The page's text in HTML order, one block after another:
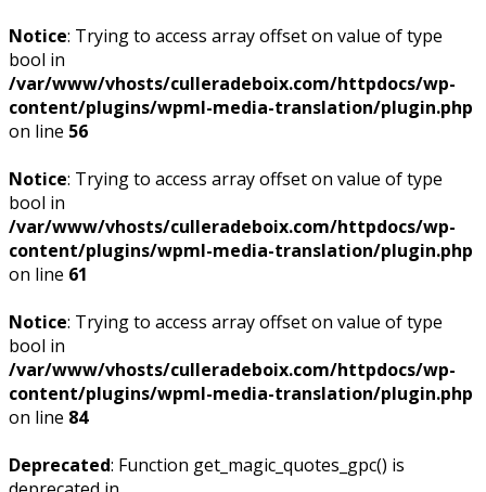
Notice: Trying to access array offset on value of type
bool in
/var/www/vhosts/culleradeboix.com/httpdocs/wp-
content/plugins/wpml-media-translation/plugin.php
on line 56
Notice: Trying to access array offset on value of type
bool in
/var/www/vhosts/culleradeboix.com/httpdocs/wp-
content/plugins/wpml-media-translation/plugin.php
on line 61
Notice: Trying to access array offset on value of type
bool in
/var/www/vhosts/culleradeboix.com/httpdocs/wp-
content/plugins/wpml-media-translation/plugin.php
on line 84
Deprecated: Function get_magic_quotes_gpc() is